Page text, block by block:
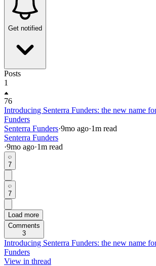
Get notified
Posts
1
76
Introducing Senterra Funders: the new name
Funders
Senterra Funders·9mo ago·1m read
Senterra Funders
·9mo ago·1m read
7
7
Load more
Comments
3
Introducing Senterra Funders: the new name
Funders
View in thread